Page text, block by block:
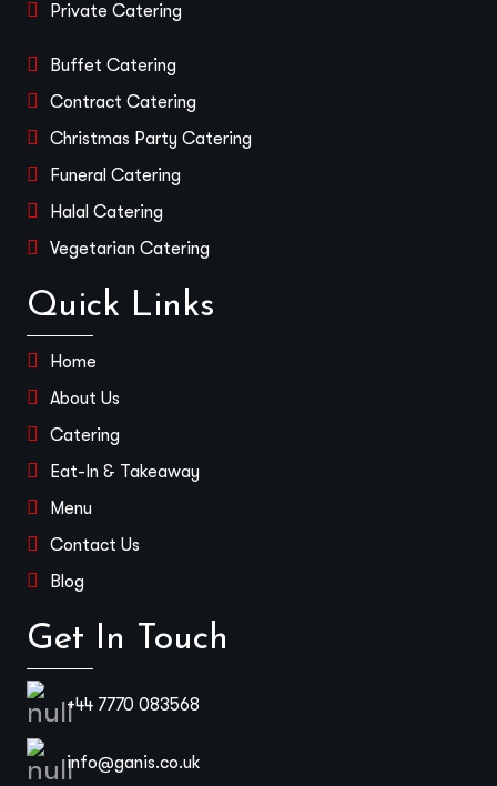
Private Catering
Buffet Catering
Contract Catering
Christmas Party Catering
Funeral Catering
Halal Catering
Vegetarian Catering
Quick Links
Home
About Us
Catering
Eat-In & Takeaway
Menu
Contact Us
Blog
Get In Touch
+44 7770 083568
info@ganis.co.uk